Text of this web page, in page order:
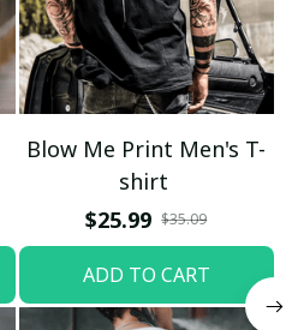
Blow Me Print Men's T-
shirt
$25.99 $35.09
ADD TO CART